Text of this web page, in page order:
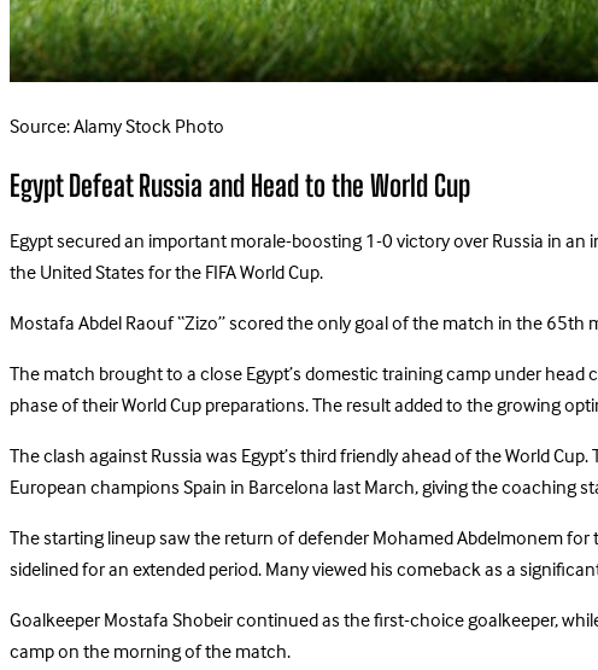
Source: Alamy Stock Photo
Egypt Defeat Russia and Head to the World Cup
Egypt secured an important morale-boosting 1-0 victory over Russia in
the United States for the FIFA World Cup.
Mostafa Abdel Raouf “Zizo” scored the only goal of the match in the
The match brought to a close Egypt’s domestic training camp under
phase of their World Cup preparations. The result added to the growing
The clash against Russia was Egypt’s third friendly ahead of the World
European champions Spain in Barcelona last March, giving the
The starting lineup saw the return of defender Mohamed Abdelmonem
sidelined for an extended period. Many viewed his comeback as a
Goalkeeper Mostafa Shobeir continued as the first-choice goalkeeper,
camp on the morning of the match.